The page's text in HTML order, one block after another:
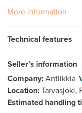
More information
Technical features
Seller’s information
Company: Antiikkia
Location: Tarvasjoki,
Estimated handling